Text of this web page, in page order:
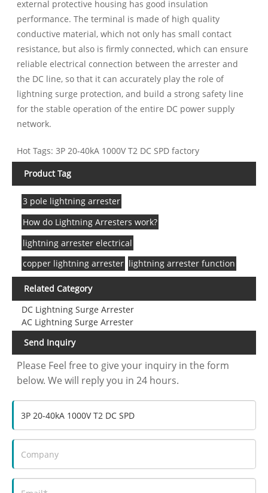
external protective housing has good insulation
performance. The terminal is made of high quality
conductive material, which not only has small contact
resistance, but also is firmly connected, which can ensure
reliable electrical connection between the arrester and
the DC line, so that it can accurately play the role of
lightning surge protection, and build a strong safety line
for the stable operation of the entire DC power supply
network.
Hot Tags: 3P 20-40kA 1000V T2 DC SPD factory
Product Tag
3 pole lightning arrester
How do Lightning Arresters work?
lightning arrester electrical
copper lightning arrester lightning arrester function
Related Category
DC Lightning Surge Arrester
AC Lightning Surge Arrester
Send Inquiry
Please Feel free to give your inquiry in the form
below. We will reply you in 24 hours.